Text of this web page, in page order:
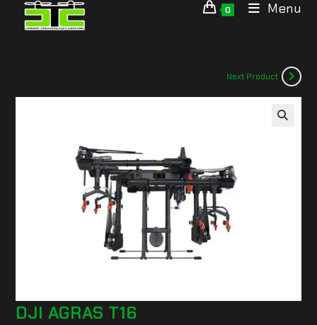
0 Menu
Next Product
DJI AGRAS T16